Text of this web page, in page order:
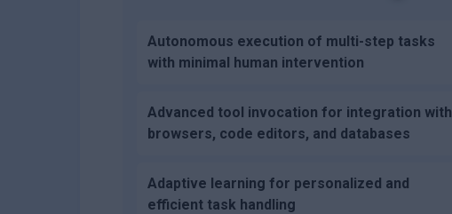
Autonomous execution of multi-step tasks
with minimal human intervention
Advanced tool invocation for integration with
browsers, code editors, and databases
Adaptive learning for personalized and
efficient task handling